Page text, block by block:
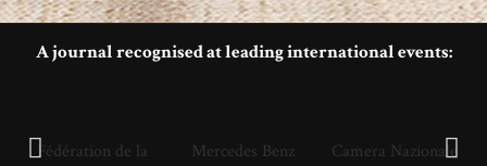
A journal recognised at leading international events:
Fédération de la
Mercedes Benz
Camera Nazionale